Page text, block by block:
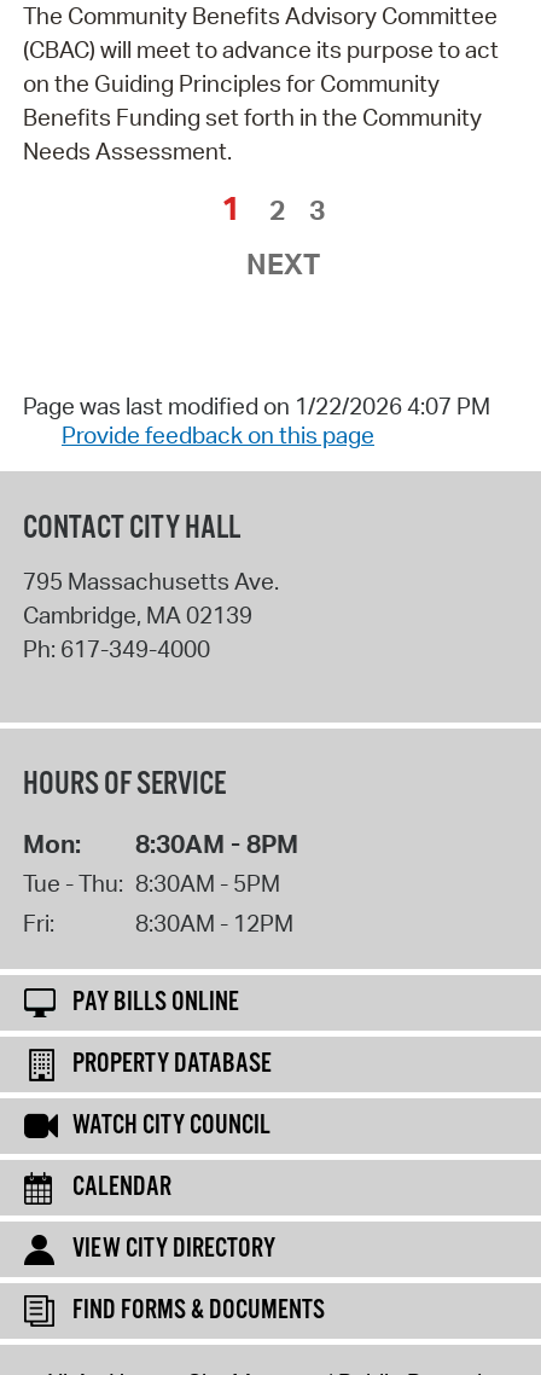
The Community Benefits Advisory Committee
(CBAC) will meet to advance its purpose to act
on the Guiding Principles for Community
Benefits Funding set forth in the Community
Needs Assessment.
1 2
3
NEXT
Page was last modified on 1/22/2026 4:07 PM
Provide feedback on this page
CONTACT CITY HALL
795 Massachusetts Ave.
Cambridge, MA02139
Ph: 617-349-4000
HOURS OF SERVICE
Mon: 8:30AM - 8PM
Tue - Thu: 8:30AM - 5PM
Fri:
8:30AM - 12PM
PAY BILLS ONLINE
PROPERTY DATABASE
WATCH CITY COUNCIL
CALENDAR
VIEW CITY DIRECTORY
FIND FORMS & DOCUMENTS